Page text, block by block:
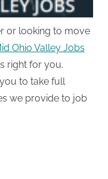
or looking to move
Ohio Valley Jobs
right for you.
to take full
we provide to job